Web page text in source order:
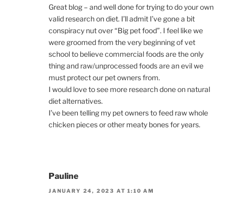
Great blog – and well done for trying to do your own
valid research on diet. I’ll admit I’ve gone a bit
conspiracy nut over “Big pet food”. I feel like we
were groomed from the very beginning of vet
school to believe commercial foods are the only
thing and raw/unprocessed foods are an evil we
must protect our pet owners from.
I would love to see more research done on natural
diet alternatives.
I’ve been telling my pet owners to feed raw whole
chicken pieces or other meaty bones for years.
Pauline
JANUARY 24, 2023 AT 1:10 AM